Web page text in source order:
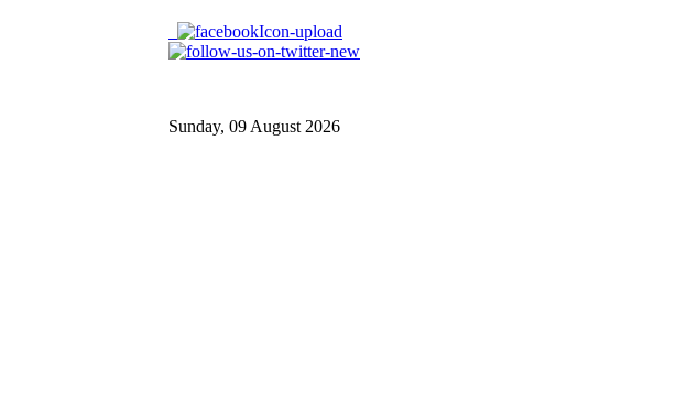
Sunday, 09 August 2026